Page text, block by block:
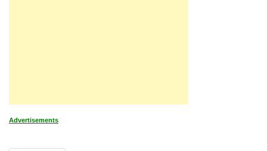
Advertisements